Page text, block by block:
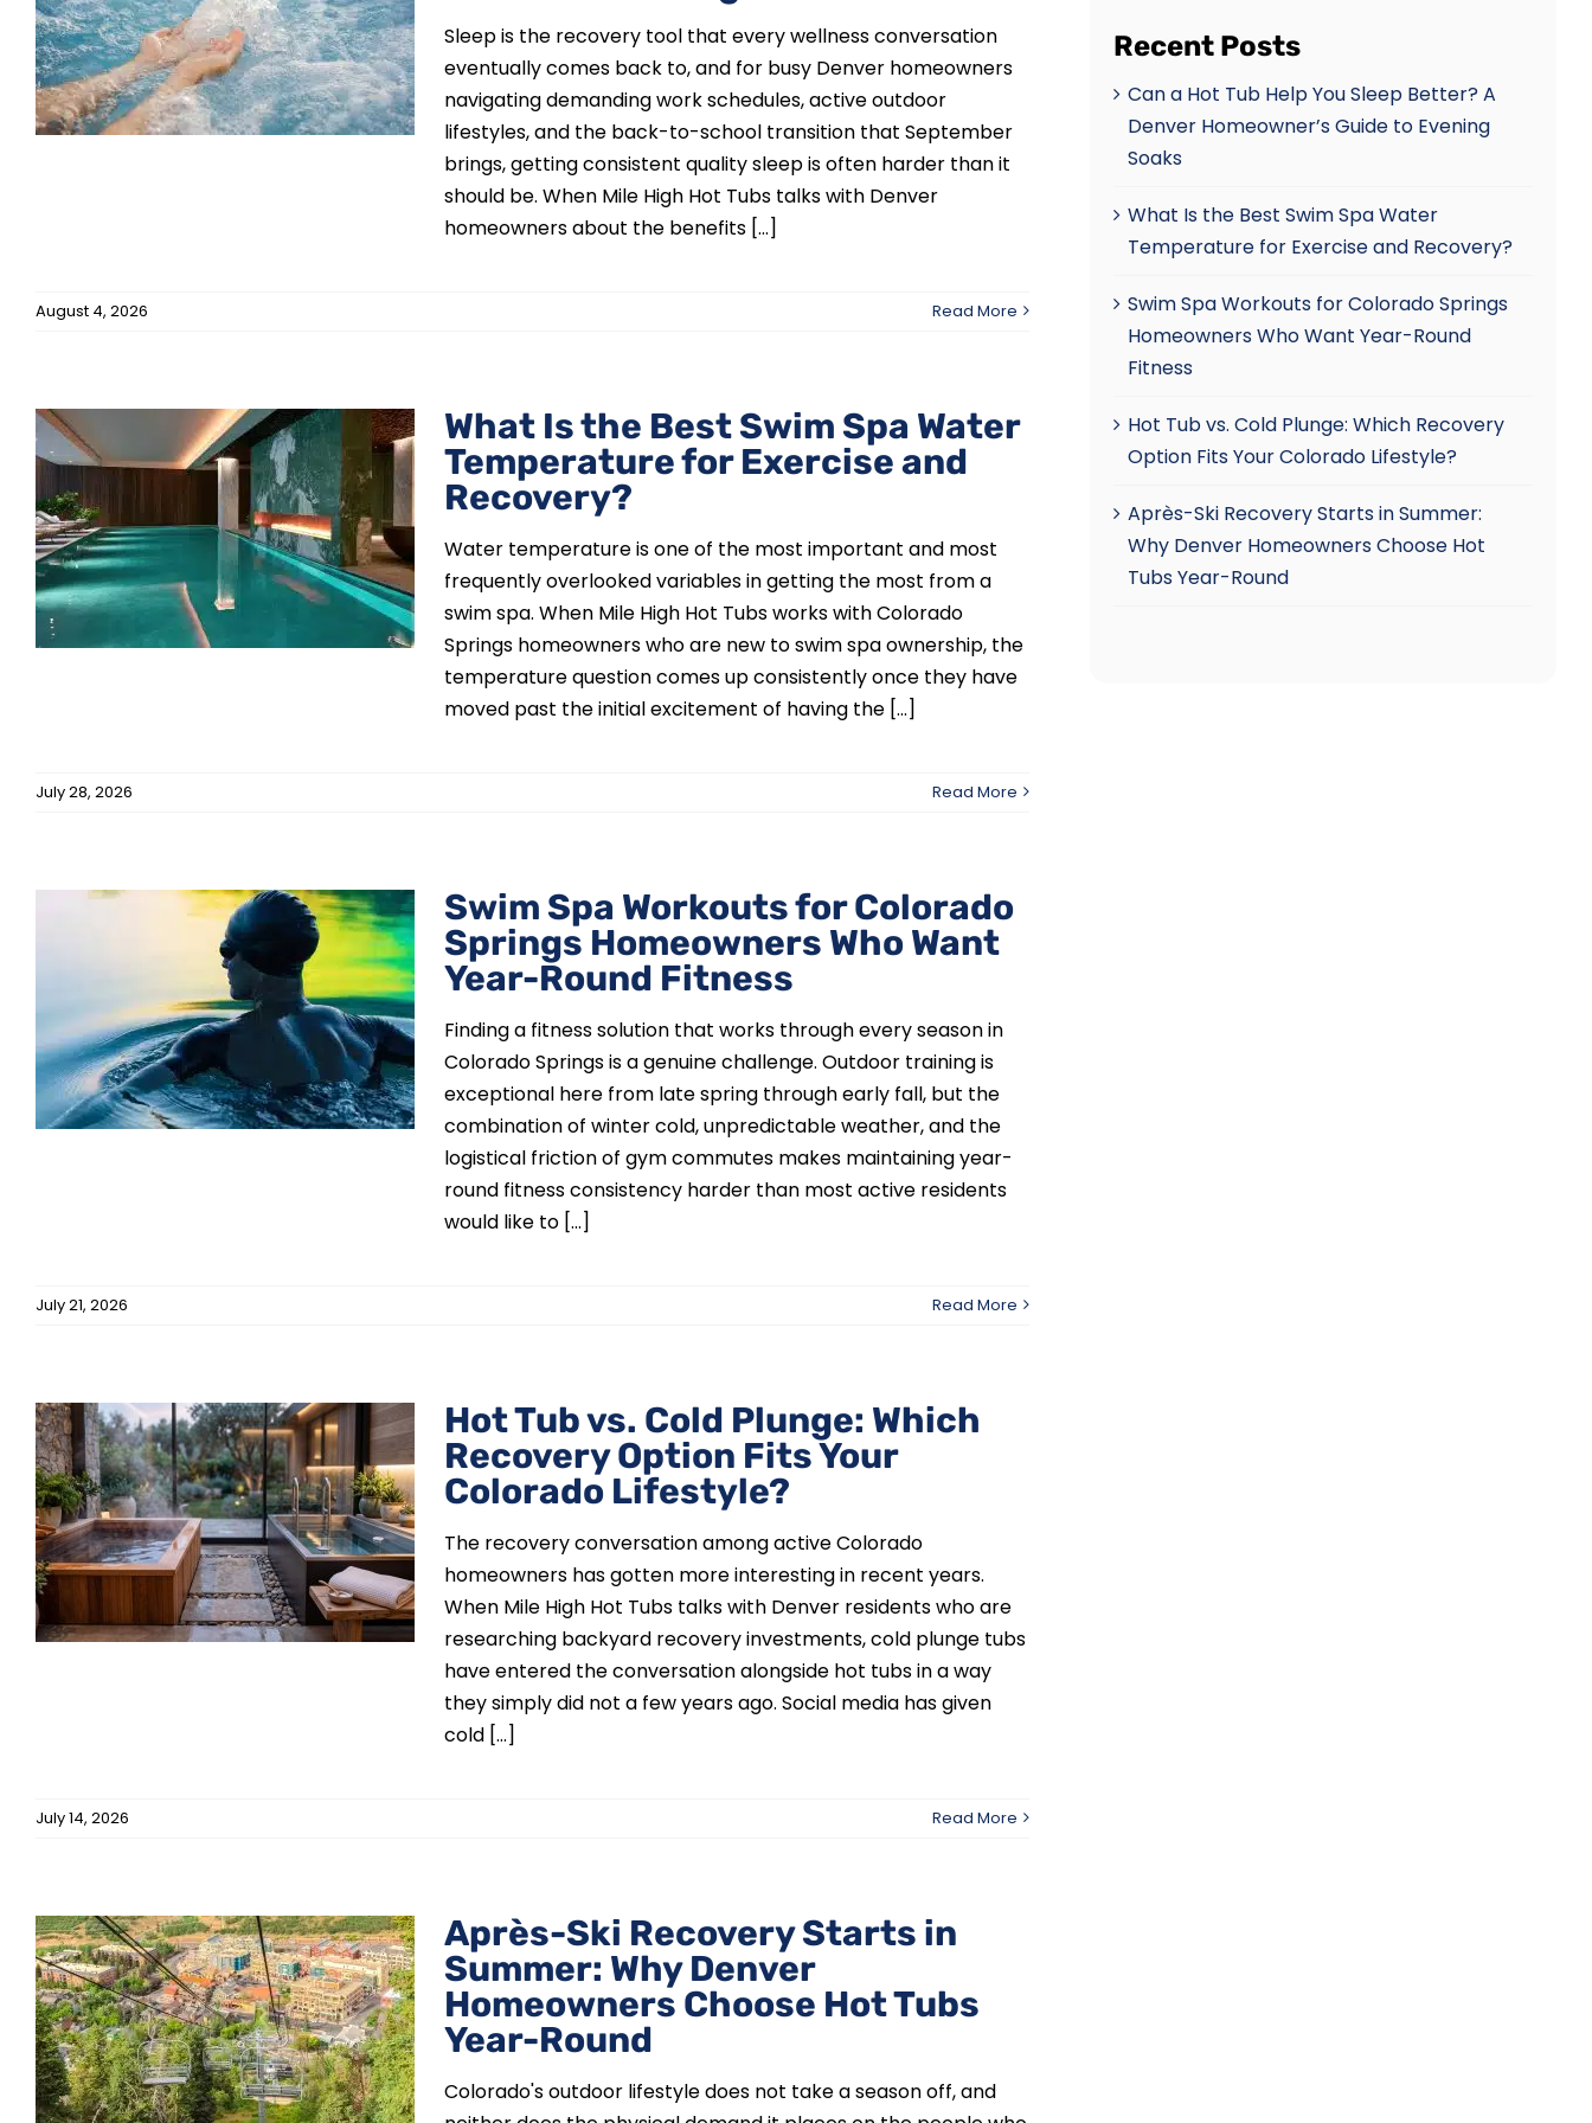
Sleep is the recovery tool that every wellness conversation
eventually comes back to, and for busy Denver homeowners
navigating demanding work schedules, active outdoor
lifestyles, and the back-to-school transition that September
brings, getting consistent quality sleep is often harder than it
should be. When Mile High Hot Tubs talks with Denver
homeowners about the benefits [...]
August 4, 2026 Read More
What Is the Best Swim Spa Water
Temperature for Exercise and
Recovery?
Water temperature is one of the most important and most
frequently overlooked variables in getting the most from a
swim spa. When Mile High Hot Tubs works with Colorado
Springs homeowners who are new to swim spa ownership, the
temperature question comes up consistently once they have
moved past the initial excitement of having the [...]
July 28, 2026 Read More
Swim Spa Workouts for Colorado
Springs Homeowners Who Want
Year-Round Fitness
Finding a fitness solution that works through every season in
Colorado Springs is a genuine challenge. Outdoor training is
exceptional here from late spring through early fall, but the
combination of winter cold, unpredictable weather, and the
logistical friction of gym commutes makes maintaining year-
round fitness consistency harder than most active residents
would like to [...]
July 21, 2026 Read More
Hot Tub vs. Cold Plunge: Which
Recovery Option Fits Your
Colorado Lifestyle?
The recovery conversation among active Colorado
homeowners has gotten more interesting in recent years.
When Mile High Hot Tubs talks with Denver residents who are
researching backyard recovery investments, cold plunge tubs
have entered the conversation alongside hot tubs in a way
they simply did not a few years ago. Social media has given
cold [...]
July 14, 2026 Read More
Après-Ski Recovery Starts in
Summer: Why Denver
Homeowners Choose Hot Tubs
Year-Round
Colorado's outdoor lifestyle does not take a season off, and
Recent Posts
Can a Hot Tub Help You Sleep Better? A
Denver Homeowner’s Guide to Evening
Soaks
What Is the Best Swim Spa Water
Temperature for Exercise and Recovery?
Swim Spa Workouts for Colorado Springs
Homeowners Who Want Year-Round
Fitness
Hot Tub vs. Cold Plunge: Which Recovery
Option Fits Your Colorado Lifestyle?
Après-Ski Recovery Starts in Summer:
Why Denver Homeowners Choose Hot
Tubs Year-Round